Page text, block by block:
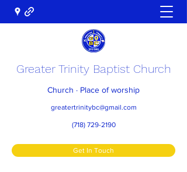
Greater Trinity Baptist Church
Church · Place of worship
greatertrinitybc@gmail.com
(718) 729-2190
Get In Touch